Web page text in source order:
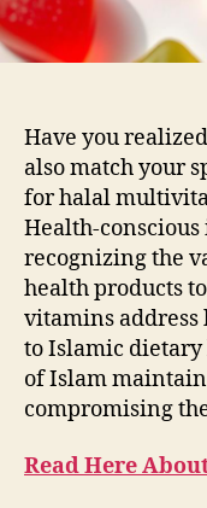
Have you
also match your
for halal
Health-
recognizing the
health products
vitamins address
to Islamic
of Islam
compromising
Read Here